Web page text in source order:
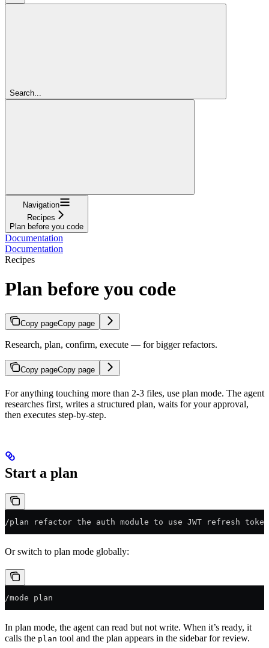
Search...
Navigation
Recipes
Plan before you code
Documentation
Documentation
Recipes
Plan before you code
Copy pageCopy page
Research, plan, confirm, execute — for bigger refactors.
Copy pageCopy page
For anything touching more than 2-3 files, use plan mode. The agent
researches first, writes a structured plan, waits for your approval,
then executes step-by-step.
Start a plan
/plan refactor the auth module to use JWT refresh
Or switch to plan mode globally:
/mode plan
In plan mode, the agent can read but not write. When it’s ready, it
calls the plan tool and the plan appears in the sidebar for review.